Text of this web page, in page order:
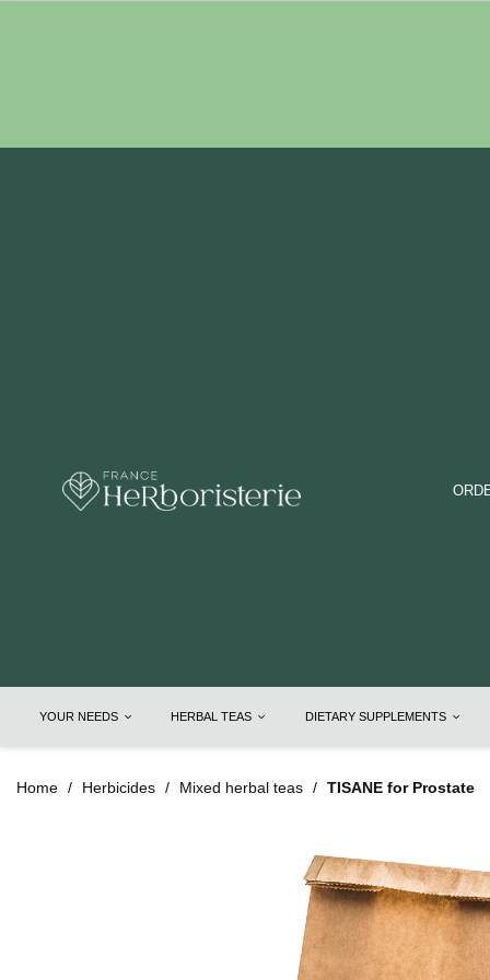
YOUR NEEDS HERBAL TEAS DIETARY SUPPLEMENTS
Home Herbicides Mixed herbal teas TISANE for Prostate